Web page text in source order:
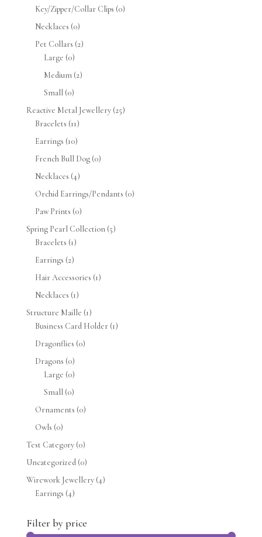
Key/Zipper/Collar Clips (0)
Necklaces (0)
Pet Collars (2)
Large (0)
Medium (2)
Small (0)
Reactive Metal Jewellery (25)
Bracelets (11)
Earrings (10)
French Bull Dog (0)
Necklaces (4)
Orchid Earrings/Pendants (0)
Paw Prints (0)
Spring Pearl Collection (5)
Bracelets (1)
Earrings (2)
Hair Accessories (1)
Necklaces (1)
Structure Maille (1)
Business Card Holder (1)
Dragonflies (0)
Dragons (0)
Large (0)
Small (0)
Ornaments (0)
Owls (0)
Test Category (0)
Uncategorized (0)
Wirework Jewellery (4)
Earrings (4)
Filter by price